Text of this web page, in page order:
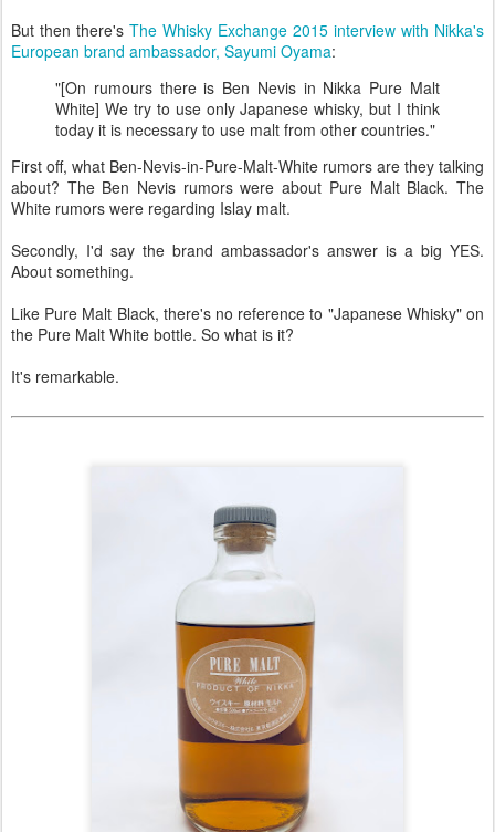
But then there's The Whisky Exchange 2015 interview with Nikka's
European brand ambassador, Sayumi Oyama:
"[On rumours there is Ben Nevis in Nikka Pure Malt
White] We try to use only Japanese whisky, but I think
today it is necessary to use malt from other countries."
First off, what Ben-Nevis-in-Pure-Malt-White rumors are they talking
about? The Ben Nevis rumors were about Pure Malt Black. The
White rumors were regarding Islay malt.
Secondly, I'd say the brand ambassador's answer is a big YES.
About something.
Like Pure Malt Black, there's no reference to "Japanese Whisky" on
the Pure Malt White bottle. So what is it?
It's remarkable.